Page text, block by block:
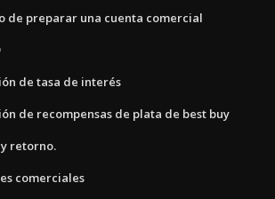
de preparar una cuenta comercial
de tasa de interés
de recompensas de plata de best buy
retorno.
comerciales